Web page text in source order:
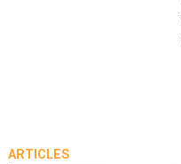
ARTICLES